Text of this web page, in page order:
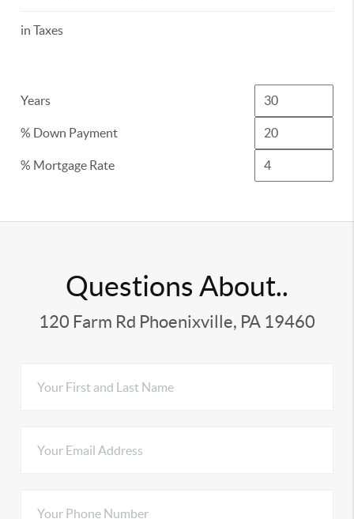
in Taxes
Years
% Down Payment
% Mortgage Rate
Questions About..
120 Farm Rd Phoenixville, PA 19460